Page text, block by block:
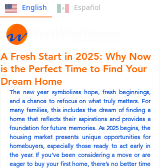
English Español
A Fresh Start in 2025: Why Now
is the Perfect Time to Find Your
Dream Home
The new year symbolizes hope, fresh beginnings,
and a chance to refocus on what truly matters. For
many families, this includes the dream of finding a
home that reflects their aspirations and provides a
foundation for future memories. As 2025 begins, the
housing market presents unique opportunities for
homebuyers, especially those ready to act early in
the year. If you’ve been considering a move or are
eager to buy your first home, there’s no better time